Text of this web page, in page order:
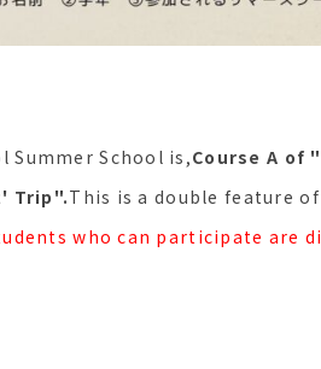
Summer School is,Course A of
Trip".This is a double feature
who can participate are